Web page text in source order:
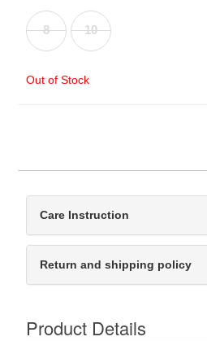
8 10
Out of Stock
Care Instruction
Return and shipping policy
Product Details